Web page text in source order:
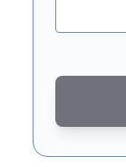
This form is